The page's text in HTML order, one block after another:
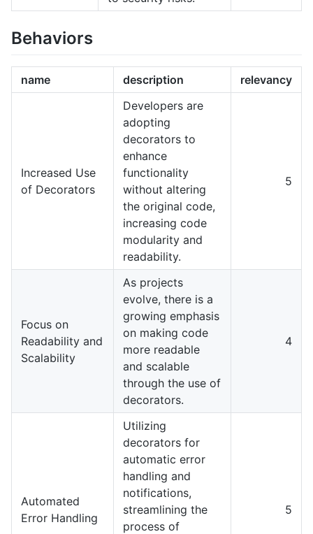
Behaviors
name description relevancy
Increased Use
of Decorators
Developers are
adopting
decorators to
enhance
functionality
without altering
the original code,
increasing code
modularity and
readability.
5
Focus on
Readability and
Scalability
As projects
evolve, there is a
growing emphasis
on making code
more readable
and scalable
through the use of
decorators.
4
Automated
Error Handling
Utilizing
decorators for
automatic error
handling and
notifications,
streamlining the
process of
5